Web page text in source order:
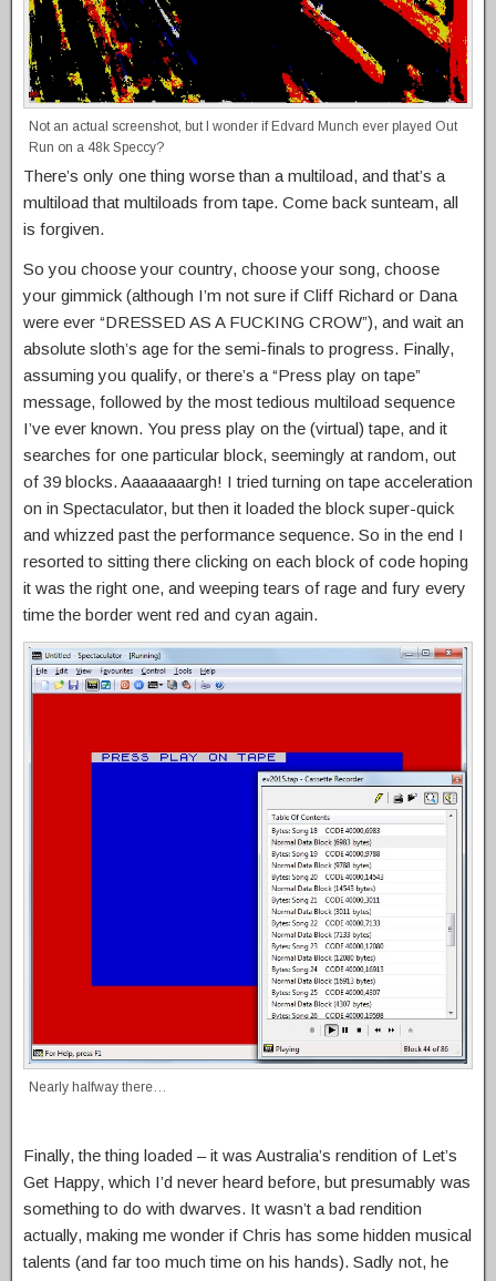
Not an actual screenshot, but I wonder if Edvard Munch ever played Out
Run on a 48k Speccy?
There’s only one thing worse than a multiload, and that’s a
multiload that multiloads from tape. Come back sunteam, all
is forgiven.
So you choose your country, choose your song, choose
your gimmick (although I’m not sure if Cliff Richard or Dana
were ever “DRESSED AS A FUCKING CROW”), and wait an
absolute sloth’s age for the semi-finals to progress. Finally,
assuming you qualify, or there’s a “Press play on tape”
message, followed by the most tedious multiload sequence
I’ve ever known. You press play on the (virtual) tape, and it
searches for one particular block, seemingly at random, out
of 39 blocks. Aaaaaaaargh! I tried turning on tape acceleration
on in Spectaculator, but then it loaded the block super-quick
and whizzed past the performance sequence. So in the end I
resorted to sitting there clicking on each block of code hoping
it was the right one, and weeping tears of rage and fury every
time the border went red and cyan again.
Nearly halfway there…
Finally, the thing loaded – it was Australia’s rendition of Let’s
Get Happy, which I’d never heard before, but presumably was
something to do with dwarves. It wasn’t a bad rendition
actually, making me wonder if Chris has some hidden musical
talents (and far too much time on his hands). Sadly not, he